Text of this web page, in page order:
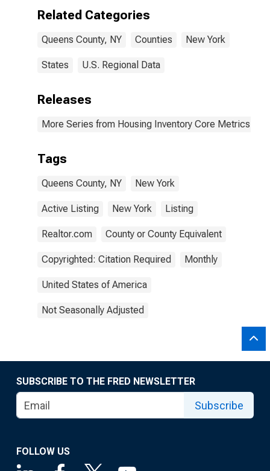
Related Categories
Queens County, NY Counties New York
States U.S. Regional Data
Releases
More Series from Housing Inventory Core Metrics
Tags
Queens County, NY New York
Active Listing New York Listing
Realtor.com County or County Equivalent
Copyrighted: Citation Required Monthly
United States of America
Not Seasonally Adjusted
SUBSCRIBE TO THE FRED NEWSLETTER
Subscribe
FOLLOW US